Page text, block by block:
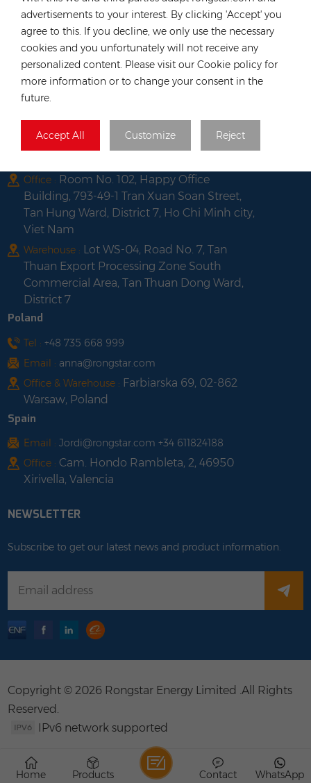
advertisements to your interest. By clicking 'Accept' you
agree to this. If you decline, we only use the necessary
cookies and you unfortunately will not receive any
personalized content. Please visit our Cookie policy for
more information or to change your consent in the
future.
Accept All Customize Reject
Hong Kong
Tel :
+852 54222219
hk@rongstar.com
Office & Warehouse :39 Kung-Um Road, Yuen
Long, Hong Kong
Tel :+84 522 038 896
Office : Room No. 102, Happy Office
Building, 793-49-1 Tran Xuan Soan Street,
Tan Hung Ward, District 7, Ho Chi Minh city,
Viet Nam
Warehouse : Lot WS-04, Road No. 7, Tan
Thuan Export Processing Zone South
Commercial Area, Tan Thuan Dong Ward,
District 7
Poland
Tel : +48 735 668 999
Email : anna@rongstar.com
Office & Warehouse : Farbiarska 69, 02-862
Warsaw, Poland
Spain
Email : Jordi@rongstar.com +34 611824188
Office : Cam. Hondo Rambleta, 2, 46950
Xirivella, Valencia
NEWSLETTER
Subscribe to get our latest news and product information.
Copyright © 2026 Rongstar Energy Limited .All Rights
Reserved.
IPv6 network supported
Home Products WhatsApp
Contact